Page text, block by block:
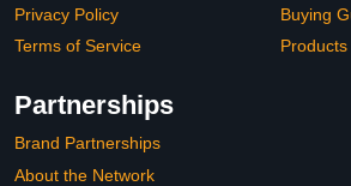
Privacy Policy
Terms of Service
Buying
Products
Partnerships
Brand Partnerships
About the Network